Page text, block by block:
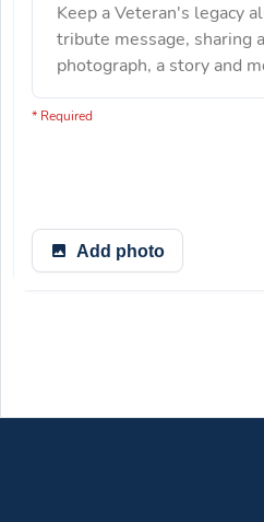
Keep a Veteran's legacy
tribute message, sharing
photograph, a story and
* Required
You have 6000 characters left.
Add photo